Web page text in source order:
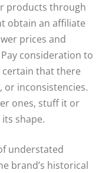
products through
obtain an affiliate
prices and
consideration to
that there
or inconsistencies.
ones, stuff it or
shape.
understated
brand’s historical